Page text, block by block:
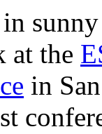
at the
in